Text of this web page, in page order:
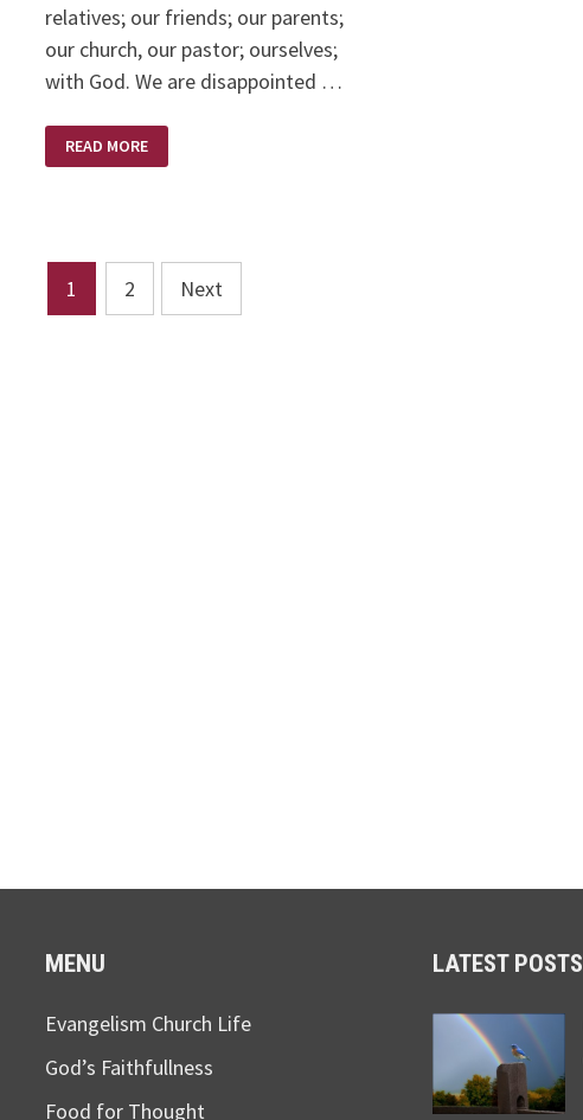
relatives; our friends; our parents;
our church, our pastor; ourselves;
with God. We are disappointed …
–
HIS
READ MORE
Posts
pagination
1 2 Next
MENU
Evangelism Church Life
God’s Faithfullness
Food for Thought
LATEST POSTS